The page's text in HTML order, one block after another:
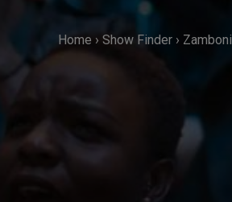
Home › Show Finder › Zamboni